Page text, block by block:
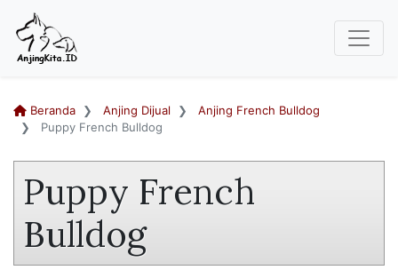
Beranda Anjing Dijual
Anjing French Bulldog
Puppy French Bulldog
Puppy French
Bulldog